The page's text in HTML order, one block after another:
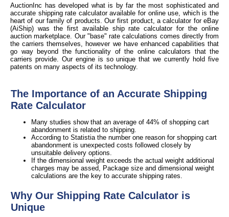
AuctionInc has developed what is by far the most sophisticated and
accurate shipping rate calculator available for online use, which is the
heart of our family of products. Our first product, a calculator for eBay
(AiShip) was the first available ship rate calculator for the online
auction marketplace. Our "base" rate calculations comes directly from
the carriers themselves, however we have enhanced capabilities that
go way beyond the functionality of the online calculators that the
carriers provide. Our engine is so unique that we currently hold five
patents on many aspects of its technology.
The Importance of an Accurate Shipping
Rate Calculator
Many studies show that an average of 44% of shopping cart
abandonment is related to shipping.
According to Statistia the number one reason for shopping cart
abandonment is unexpected costs followed closely by
unsuitable delivery options.
If the dimensional weight exceeds the actual weight additional
charges may be assed, Package size and dimensional weight
calculations are the key to accurate shipping rates.
Why Our Shipping Rate Calculator is
Unique